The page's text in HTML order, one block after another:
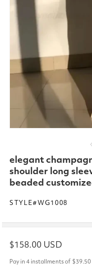
modal
elegant
shoulder long
beaded
STYLE#WG1008
Regular
price
$158.00 USD
Pay in 4 installments of $39.50